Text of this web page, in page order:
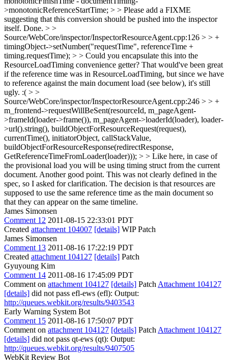
>monotonicReferenceStartTime; > > Please add a FIXME
suggesting that this conversion should be pushed into the inspector
itself. Done. > >
Source/WebCore/inspector/InspectorResourceAgent.cpp:126 > > +
timingObject->setNumber("requestTime", referenceTime +
timing.requestTime); > > Could you encapsulate this into the
ResourceLoadTiming convenience getter? That would've been great
if the reference time was in ResourceLoadTiming, but since we have
to reference against the main document load (see below), it's still
ugly. :( > >
Source/WebCore/inspector/InspectorResourceAgent.cpp:246 > > +
m_frontend->requestWillBeSent(resourceId, m_pageAgent-
>frameId(loader->frame()), m_pageAgent->loaderId(loader), loader-
>url().string(), buildObjectForResourceRequest(request),
currentTime(), initiatorObject, callStackValue,
buildObjectForResourceResponse(redirectResponse,
GetReferenceTimeFromLoader(loader))); > > Like here, in case of
the provisional load you will be using timing struct from the current
document. Another good point. This was not clearly defined in the
spec, so I asked for clarification. The decision is that resources are
supposed to use the same reference time as the main document so
that they can appear on the same timeline.
James Simonsen
Comment 12 2011-08-15 22:33:01 PDT
Created attachment 104007 [details] WIP Patch
James Simonsen
Comment 13 2011-08-16 17:22:19 PDT
Created attachment 104127 [details] Patch
Gyuyoung Kim
Comment 14 2011-08-16 17:45:09 PDT
Comment on attachment 104127 [details] Patch Attachment 104127
[details] did not pass efl-ews (efl): Output:
http://queues.webkit.org/results/9403543
Early Warning System Bot
Comment 15 2011-08-16 17:50:07 PDT
Comment on attachment 104127 [details] Patch Attachment 104127
[details] did not pass qt-ews (qt): Output:
http://queues.webkit.org/results/9407505
WebKit Review Bot